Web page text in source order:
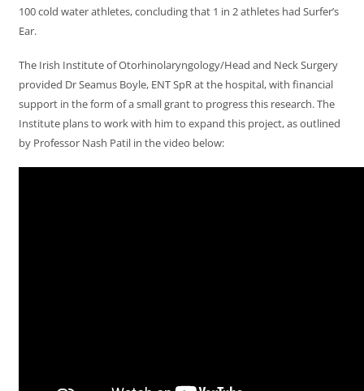
100 cold water athletes, concluding that 1 in 2 athletes had Surfer’s
Ear.
The Irish Institute of Otorhinolaryngology/Head and Neck Surgery
provided Dr Seamus Boyle, ENT SpR at the hospital, with financial
support in the form of a small grant to progress this research. The
Institute plans to work with him to expand this project, as outlined
by Professor Nash Patil in the video below: